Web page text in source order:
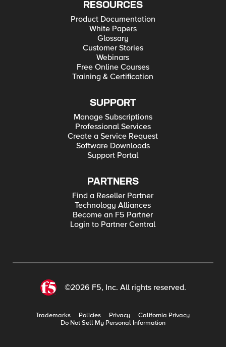
RESOURCES
Product Documentation
White Papers
Glossary
Customer Stories
Webinars
Free Online Courses
Training & Certification
SUPPORT
Manage Subscriptions
Professional Services
Create a Service Request
Software Downloads
Support Portal
PARTNERS
Find a Reseller Partner
Technology Alliances
Become an F5 Partner
Login to Partner Central
©2026 F5, Inc. All rights reserved.
Trademarks Policies Privacy
California Privacy
Do Not Sell My Personal Information